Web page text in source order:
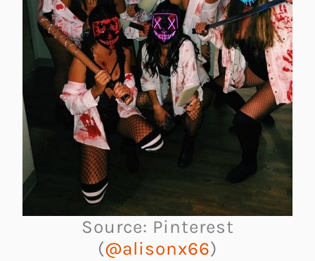
Source: Pinterest
(@alisonx66)